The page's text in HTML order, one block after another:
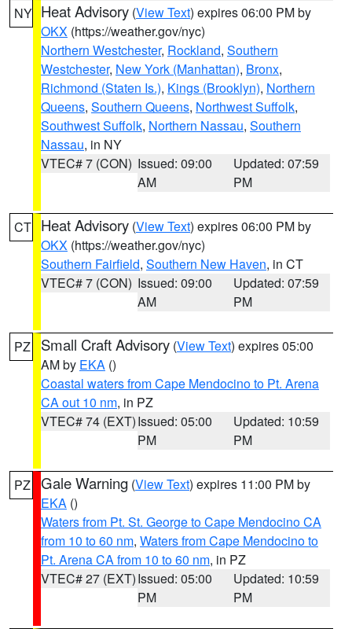
NY Heat Advisory (View Text) expires 06:00 PM by
OKX (https://weather.gov/nyc)
Northern Westchester, Rockland, Southern
Westchester, New York (Manhattan), Bronx,
Richmond (Staten Is.), Kings (Brooklyn), Northern
Queens, Southern Queens, Northwest Suffolk,
Southwest Suffolk, Northern Nassau, Southern
Nassau, in NY
VTEC# 7 (CON) Issued: 09:00
AM
Updated: 07:59
PM
CT Heat Advisory (View Text) expires 06:00 PM by
OKX (https://weather.gov/nyc)
Southern Fairfield, Southern New Haven, in CT
VTEC# 7 (CON) Issued: 09:00
AM
Updated: 07:59
PM
PZ Small Craft Advisory (View Text) expires 05:00
AM by EKA ()
Coastal waters from Cape Mendocino to Pt. Arena
CA out 10 nm, in PZ
VTEC# 74 (EXT)Issued: 05:00
PM
Updated: 10:59
PM
PZ Gale Warning (View Text) expires 11:00 PM by
EKA ()
Waters from Pt. St. George to Cape Mendocino CA
from 10 to 60 nm, Waters from Cape Mendocino to
Pt. Arena CA from 10 to 60 nm, in PZ
VTEC# 27 (EXT)Issued: 05:00
PM
Updated: 10:59
PM